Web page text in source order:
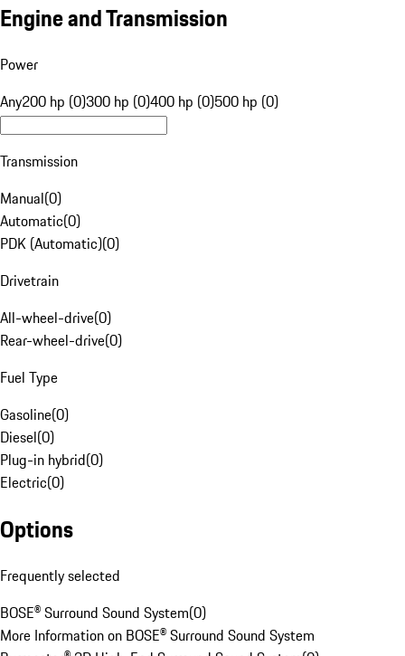
Engine and Transmission
Power
Any200 hp (0)300 hp (0)400 hp (0)500 hp (0)
Transmission
Manual(0)
Automatic(0)
PDK (Automatic)(0)
Drivetrain
All-wheel-drive(0)
Rear-wheel-drive(0)
Fuel Type
Gasoline(0)
Diesel(0)
Plug-in hybrid(0)
Electric(0)
Options
Frequently selected
BOSE® Surround Sound System(0)
More Information on BOSE® Surround Sound System